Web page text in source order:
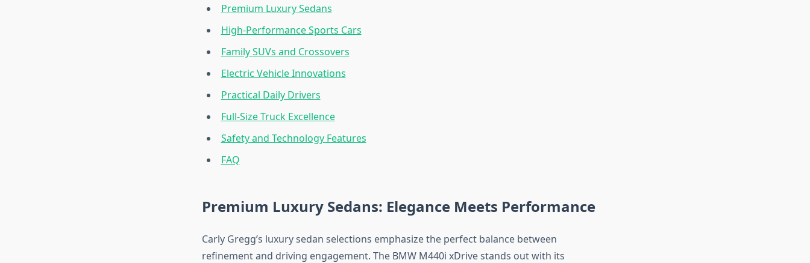
Premium Luxury Sedans
High-Performance Sports Cars
Family SUVs and Crossovers
Electric Vehicle Innovations
Practical Daily Drivers
Full-Size Truck Excellence
Safety and Technology Features
FAQ
Premium Luxury Sedans: Elegance Meets Performance
Carly Gregg’s luxury sedan selections emphasize the perfect balance between
refinement and driving engagement. The BMW M440i xDrive stands out with its